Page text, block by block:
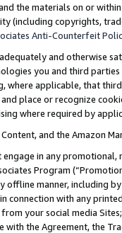
the materials on or
(including copyrights,
Anti-Counterfeit
and otherwise
you and third
where applicable, that
place or recognize
where required by
and the Amazon
engage in any
Program
offline manner, including
connection with any
from your social media
the Agreement, the